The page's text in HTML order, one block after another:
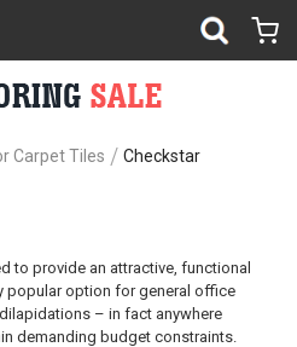
Carpet Tiles Checkstar
to provide an attractive, functional
popular option for general office
– in fact anywhere
demanding budget constraints.